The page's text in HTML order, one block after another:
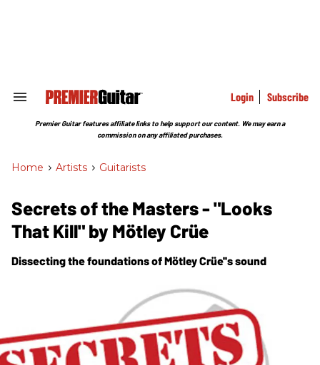
Search
Section
Login Subscribe
Premier Guitar features affiliate links to help support our content. We may earn a
commission on any affiliated purchases.
Home > Artists > Guitarists
Secrets of the Masters - "Looks
That Kill" by Mötley Crüe
Dissecting the foundations of Mötley Crüe''s sound